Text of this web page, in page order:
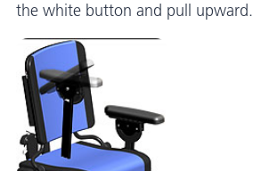
the white button and pull upward.